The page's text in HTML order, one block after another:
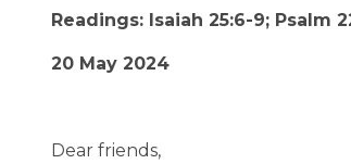
Readings: Isaiah 25:6-9; Psalm
20 May 2024
Dear friends,